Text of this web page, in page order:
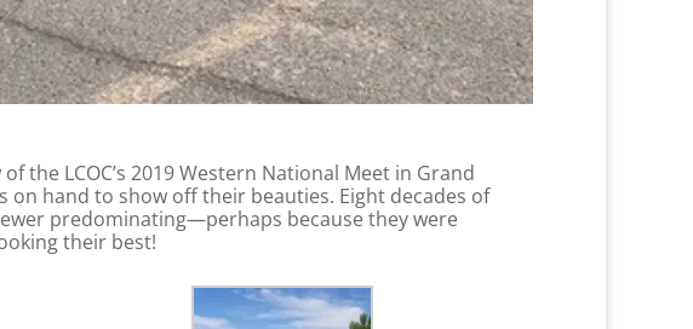
the LCOC’s 2019 Western National Meet in Grand
hand to show off their beauties. Eight decades of
predominating—perhaps because they were
their best!